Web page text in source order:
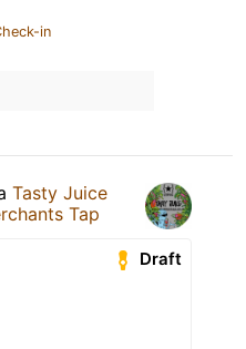
in
Tasty Juice
Tap
Draft